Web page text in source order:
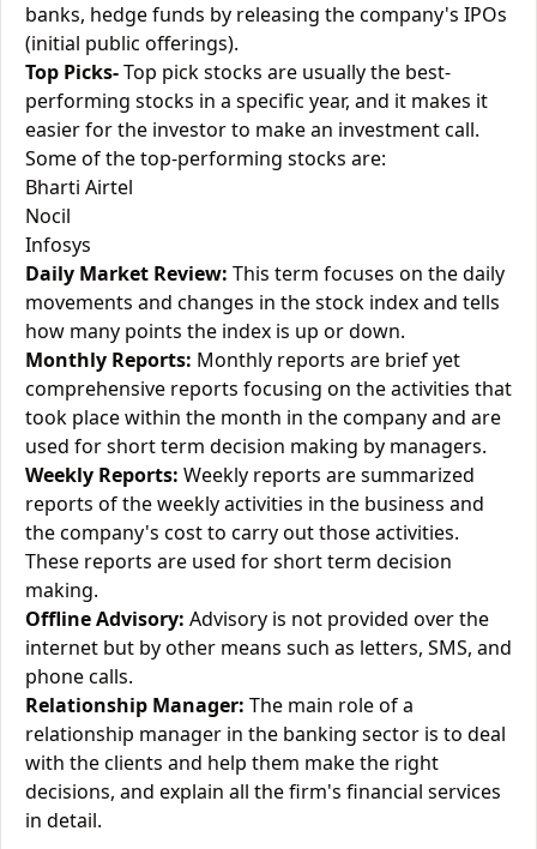
banks, hedge funds by releasing the company's IPOs
(initial public offerings).
Top Picks-Top pick stocks are usually the best-
performing stocks in a specific year, and it makes it
easier for the investor to make an investment call.
Some of the top-performing stocks are:
Bharti Airtel
Nocil
Infosys
Daily Market Review: This term focuses on the daily
movements and changes in the stock index and tells
how many points the index is up or down.
Monthly Reports: Monthly reports are brief yet
comprehensive reports focusing on the activities that
took place within the month in the company and are
used for short term decision making by managers.
Weekly Reports: Weekly reports are summarized
reports of the weekly activities in the business and
the company's cost to carry out those activities.
These reports are used for short term decision
making.
Offline Advisory: Advisory is not provided over the
internet but by other means such as letters, SMS, and
phone calls.
Relationship Manager: The main role of a
relationship manager in the banking sector is to deal
with the clients and help them make the right
decisions, and explain all the firm's financial services
in detail.